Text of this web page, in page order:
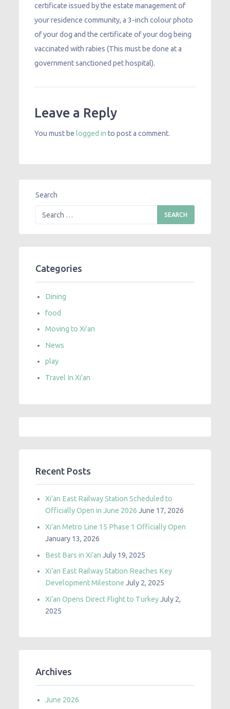
certificate issued by the estate management of
your residence community, a 3-inch colour photo
of your dog and the certificate of your dog being
vaccinated with rabies (This must be done at a
government sanctioned pet hospital).
Leave a Reply
You must be logged in to post a comment.
Search
Categories
Dining
food
Moving to Xi'an
News
play
Travel In Xi'an
Recent Posts
Xi’an East Railway Station Scheduled to
Officially Open in June 2026 June 17, 2026
Xi’an Metro Line 15 Phase 1 Officially Open
January 13, 2026
Best Bars in Xi’an July 19, 2025
Xi’an East Railway Station Reaches Key
Development Milestone July 2, 2025
Xi’an Opens Direct Flight to TurkeyJuly 2,
2025
Archives
June 2026